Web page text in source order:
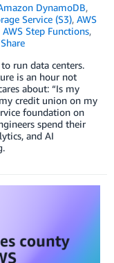
DynamoDB,
Service (S3), AWS
AWS Step Functions,
Share
run data centers.
is an hour not
about: “Is my
credit union on my
foundation on
spend their
and AI